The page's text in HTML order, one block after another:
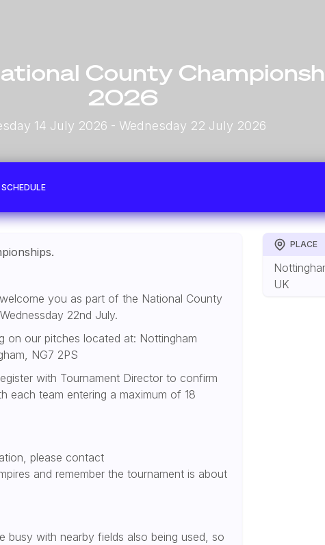
County
2026
14 July 2026 - Wednesday 22 July 2026
SCHEDULE
you as part of the National County
22nd July.
on our pitches located at: Nottingham
NG7 2PS
with Tournament Director to confirm
each team entering a maximum of 18
please contact
and remember the tournament is about
busy with nearby fields also being used, so
PLACE
UK